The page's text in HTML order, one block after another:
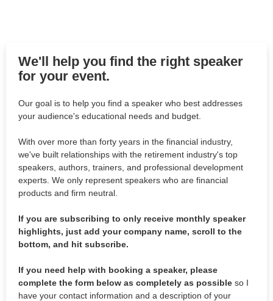
We'll help you find the right speaker
for your event.
Our goal is to help you find a speaker who best addresses
your audience's educational needs and budget.
With over more than forty years in the financial industry,
we've built relationships with the retirement industry's top
speakers, authors, trainers, and professional development
experts. We only represent speakers who are financial
products and firm neutral.
If you are subscribing to only receive monthly speaker
highlights, just add your company name, scroll to the
bottom, and hit subscribe.
If you need help with booking a speaker, please
complete the form below as completely as possible so I
have your contact information and a description of your